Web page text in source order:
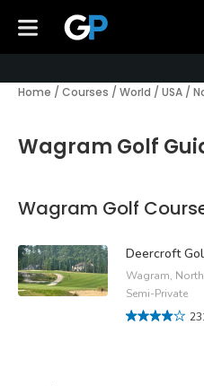
Home / Courses / World / USA /
Wagram Golf
Wagram Golf
Deercroft
Wagram,
Semi-Private